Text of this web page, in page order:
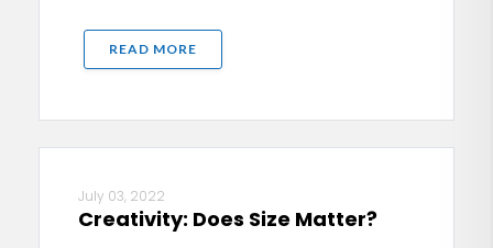
READ MORE
July 03, 2022
Creativity: Does Size Matter?